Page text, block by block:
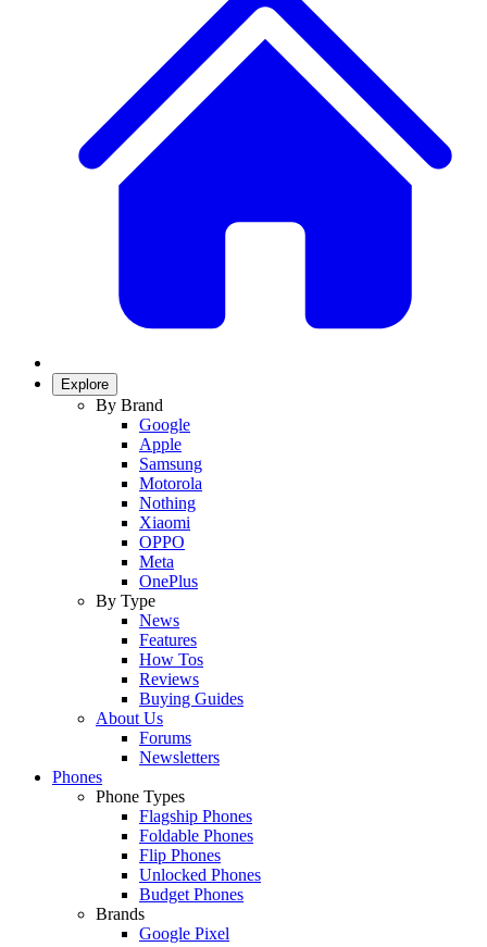
Explore
By Brand
Google
Apple
Samsung
Motorola
Nothing
Xiaomi
OPPO
Meta
OnePlus
By Type
News
Features
How Tos
Reviews
Buying Guides
About Us
Forums
Newsletters
Phones
Phone Types
Flagship Phones
Foldable Phones
Flip Phones
Unlocked Phones
Budget Phones
Brands
Google Pixel